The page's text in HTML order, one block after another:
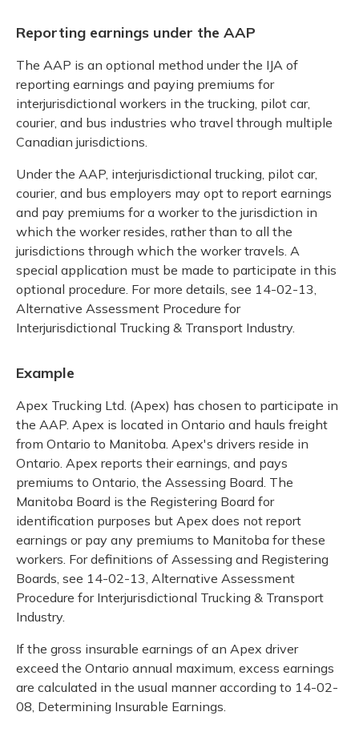
Reporting earnings under the AAP
The AAP is an optional method under the IJA of
reporting earnings and paying premiums for
interjurisdictional workers in the trucking, pilot car,
courier, and bus industries who travel through multiple
Canadian jurisdictions.
Under the AAP, interjurisdictional trucking, pilot car,
courier, and bus employers may opt to report earnings
and pay premiums for a worker to the jurisdiction in
which the worker resides, rather than to all the
jurisdictions through which the worker travels. A
special application must be made to participate in this
optional procedure. For more details, see 14-02-13,
Alternative Assessment Procedure for
Interjurisdictional Trucking & Transport Industry.
Example
Apex Trucking Ltd. (Apex) has chosen to participate in
the AAP. Apex is located in Ontario and hauls freight
from Ontario to Manitoba. Apex's drivers reside in
Ontario. Apex reports their earnings, and pays
premiums to Ontario, the Assessing Board. The
Manitoba Board is the Registering Board for
identification purposes but Apex does not report
earnings or pay any premiums to Manitoba for these
workers. For definitions of Assessing and Registering
Boards, see 14-02-13, Alternative Assessment
Procedure for Interjurisdictional Trucking & Transport
Industry.
If the gross insurable earnings of an Apex driver
exceed the Ontario annual maximum, excess earnings
are calculated in the usual manner according to 14-02-
08, Determining Insurable Earnings.